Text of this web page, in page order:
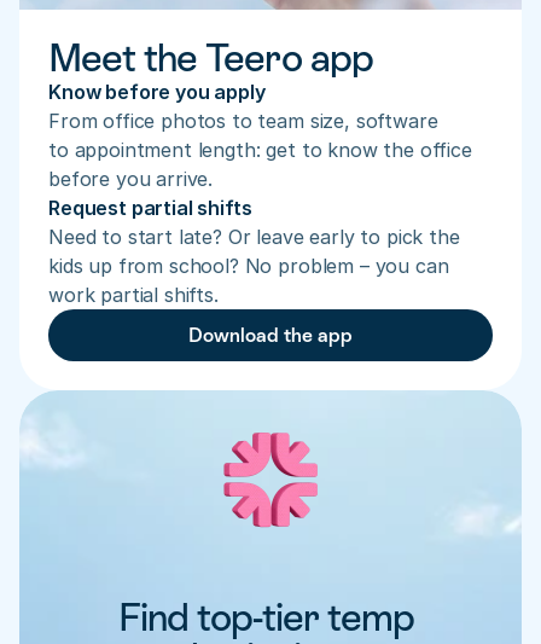
Meet the Teero app
Know before you apply
From office photos to team size, software
to appointment length: get to know the office
before you arrive.
Request partial shifts
Need to start late? Or leave early to pick the
kids up from school? No problem – you can
work partial shifts.
Download the app
Find top-tier temp